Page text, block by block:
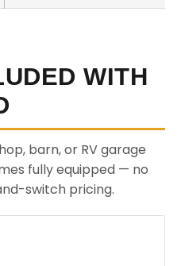
WITH
barn, or RV garage
fully equipped — no
switch pricing.